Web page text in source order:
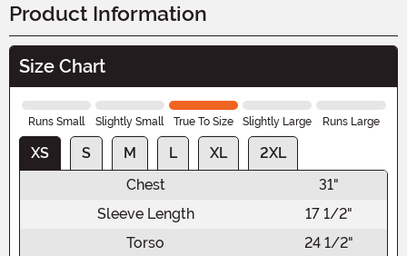
Product Information
Size Chart
Runs Small Slightly Small True To Size Slightly Large Runs Large
XS S M L XL
2XL
Chest
31"
Sleeve Length
17 1/2"
Torso
24 1/2"